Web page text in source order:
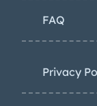
FAQ
Privacy